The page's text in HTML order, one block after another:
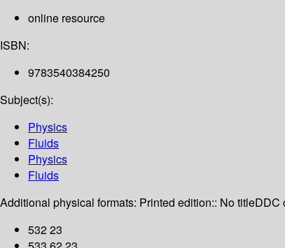
online resource
ISBN:
9783540384250
Subject(s):
Physics
Fluids
Physics
Fluids
Additional physical formats: Printed edition:: No titleDDC
532 23